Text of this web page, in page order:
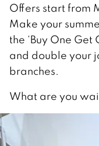
Offers start from
Make your
the ‘Buy One Get
and double your
branches.
What are you